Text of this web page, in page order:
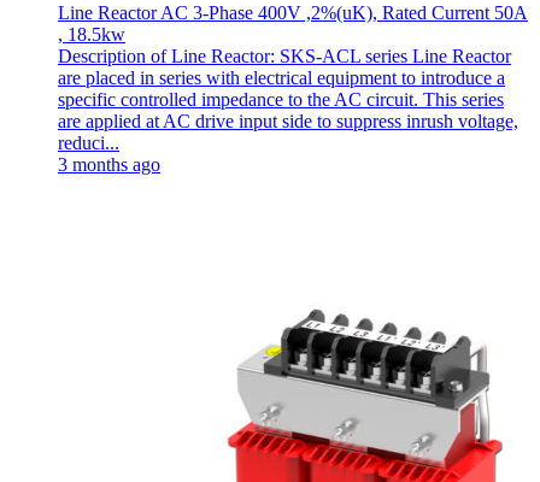
Line Reactor AC 3-Phase 400V ,2%(uK), Rated Current 50A
, 18.5kw
Description of Line Reactor: SKS-ACL series Line Reactor
are placed in series with electrical equipment to introduce a
specific controlled impedance to the AC circuit. This series
are applied at AC drive input side to suppress inrush voltage,
reduci...
3 months ago